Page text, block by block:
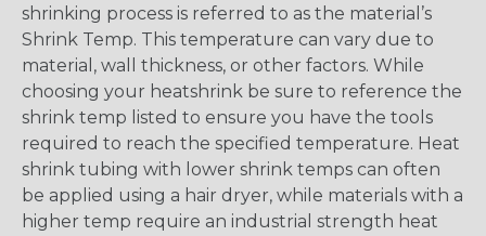
shrinking process is referred to as the material’s
Shrink Temp. This temperature can vary due to
material, wall thickness, or other factors. While
choosing your heatshrink be sure to reference the
shrink temp listed to ensure you have the tools
required to reach the specified temperature. Heat
shrink tubing with lower shrink temps can often
be applied using a hair dryer, while materials with a
higher temp require an industrial strength heat